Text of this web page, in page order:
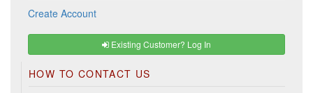
Create Account
Existing Customer? Log In
HOW TO CONTACT US